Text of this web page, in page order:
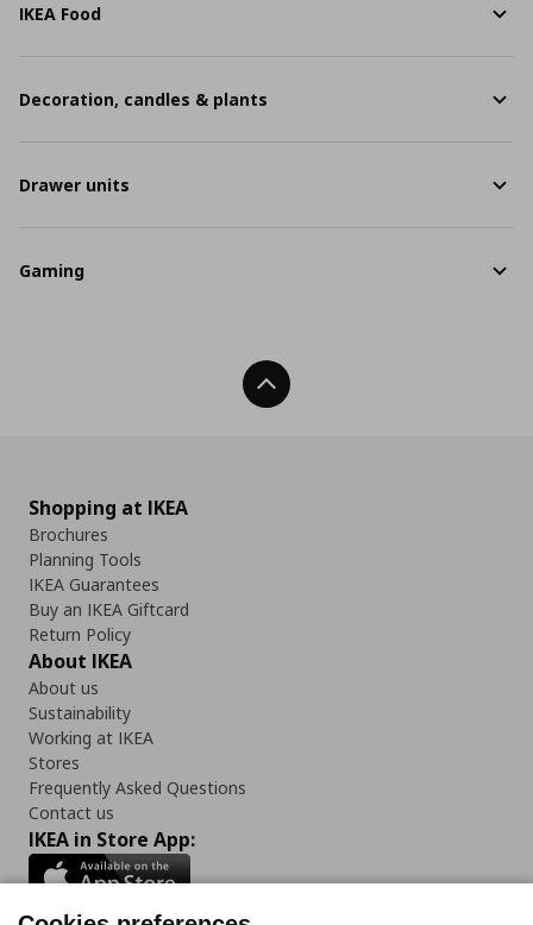
IKEA Food
Decoration, candles & plants
Drawer units
Gaming
Back To Top
Shopping at IKEA
Brochures
Planning Tools
IKEA Guarantees
Buy an IKEA Giftcard
Return Policy
About IKEA
About us
Sustainability
Working at IKEA
Stores
Frequently Asked Questions
Contact us
IKEA in Store App: